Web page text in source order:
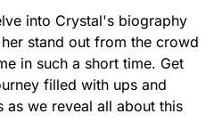
into Crystal's biography
stand out from the crowd
in such a short time. Get
filled with ups and
as we reveal all about this